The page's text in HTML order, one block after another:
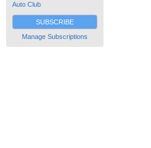
Auto Club
SUBSCRIBE
Manage Subscriptions